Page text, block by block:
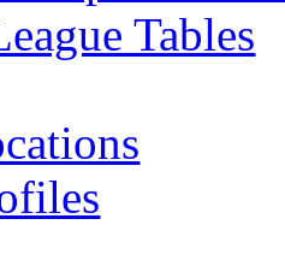
Tables